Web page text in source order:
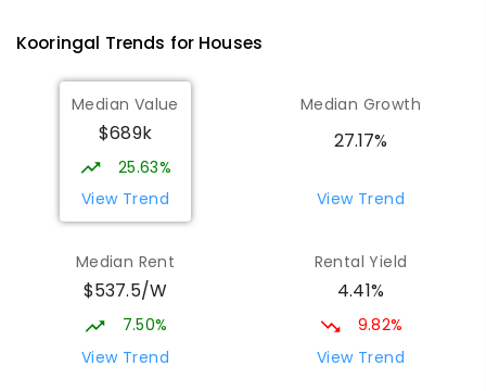
27ENROLLED
Kooringal Public School 1.48
Kooringal 2650
PRIMARY
East Wagga Wagga 2650
COMBINED P- 12
COMBINED
Kooringal Trends for Houses
Median Value
$689k
25.63%
View Trend
Median Growth
27.17%
View Trend
Median Rent
$537.5/W
7.50%
View Trend
Rental Yield
4.41%
9.82%
View Trend